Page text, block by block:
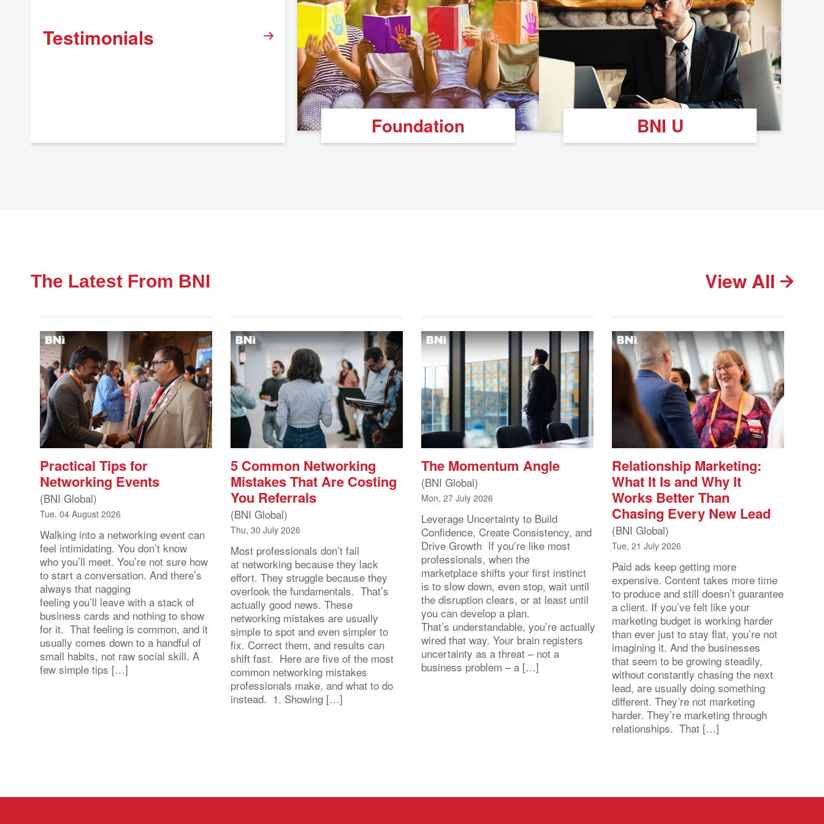
Testimonials
Foundation BNI U
The Latest From BNI View All
Practical Tips for
Networking Events
(BNI Global)
Tue, 04 August 2026
Walking into a networking event can
feel intimidating. You don’t know
who you’ll meet. You’re not sure how
to start a conversation. And there’s
always that nagging
feeling you’ll leave with a stack of
business cards and nothing to show
for it. That feeling is common, and it
usually comes down to a handful of
small habits, not raw social skill. A
few simple tips […]
5 Common Networking
Mistakes That Are Costing
You Referrals
(BNI Global)
Thu, 30 July 2026
Most professionals don’t fail
at networking because they lack
effort. They struggle because they
overlook the fundamentals. That’s
actually good news. These
networking mistakes are usually
simple to spot and even simpler to
fix. Correct them, and results can
shift fast. Here are five of the most
common networking mistakes
professionals make, and what to do
instead. 1. Showing […]
The Momentum Angle
(BNI Global)
Mon, 27 July 2026
Leverage Uncertainty to Build
Confidence, Create Consistency, and
Drive Growth If you’re like most
professionals, when the
marketplace shifts your first instinct
is to slow down, even stop, wait until
the disruption clears, or at least until
you can develop a plan.
That’s understandable, you’re actually
wired that way. Your brain registers
uncertainty as a threat – not a
business problem – a […]
Relationship Marketing:
What It Is and Why It
Works Better Than
Chasing Every New Lead
(BNI Global)
Tue, 21 July 2026
Paid ads keep getting more
expensive. Content takes more time
to produce and still doesn’t guarantee
a client. If you’ve felt like your
marketing budget is working harder
than ever just to stay flat, you’re not
imagining it. And the businesses
that seem to be growing steadily,
without constantly chasing the next
lead, are usually doing something
different. They’re not marketing
harder. They’re marketing through
relationships. That […]